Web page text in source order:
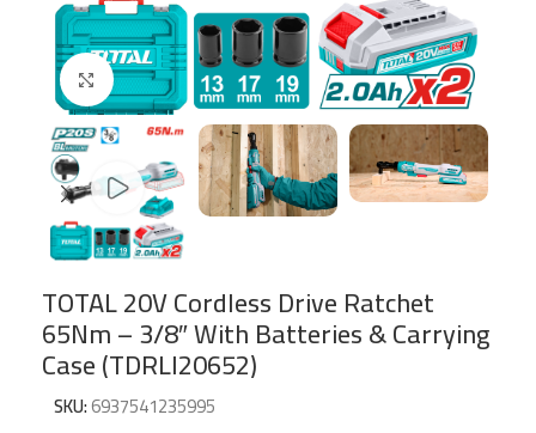
Click to enlarge
TOTAL 20V Cordless Drive Ratchet
65Nm – 3/8″ With Batteries & Carrying
Case (TDRLI20652)
SKU:6937541235995